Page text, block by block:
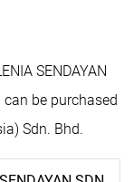
SENDAYAN
can be purchased
Sdn. Bhd.